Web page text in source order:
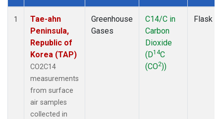
Dataset Number
1
Tae-ahn
Peninsula,
Republic of
Korea (TAP)
CO2C14
measurements
from surface
air samples
collected in
Greenhouse
Gases
C14/C in
Carbon
Dioxide
(D14C
(CO2))
Flask